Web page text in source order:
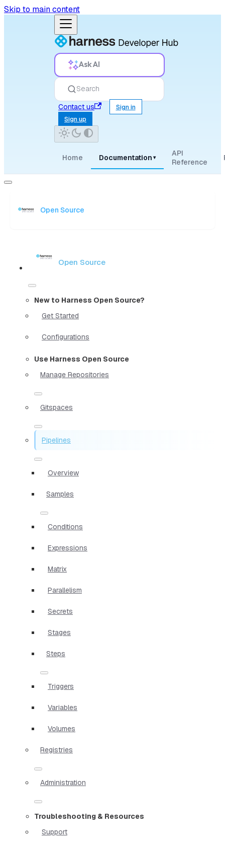
Skip to main content
Ask AI
Search
Contact us
Sign in
Sign up
Home Documentation ▾
API
Reference
Open Source
Open Source
New to Harness Open Source?
Get Started
Configurations
Use Harness Open Source
Manage Repositories
Gitspaces
Pipelines
Overview
Samples
Conditions
Expressions
Matrix
Parallelism
Secrets
Stages
Steps
Triggers
Variables
Volumes
Registries
Administration
Troubleshooting & Resources
Support